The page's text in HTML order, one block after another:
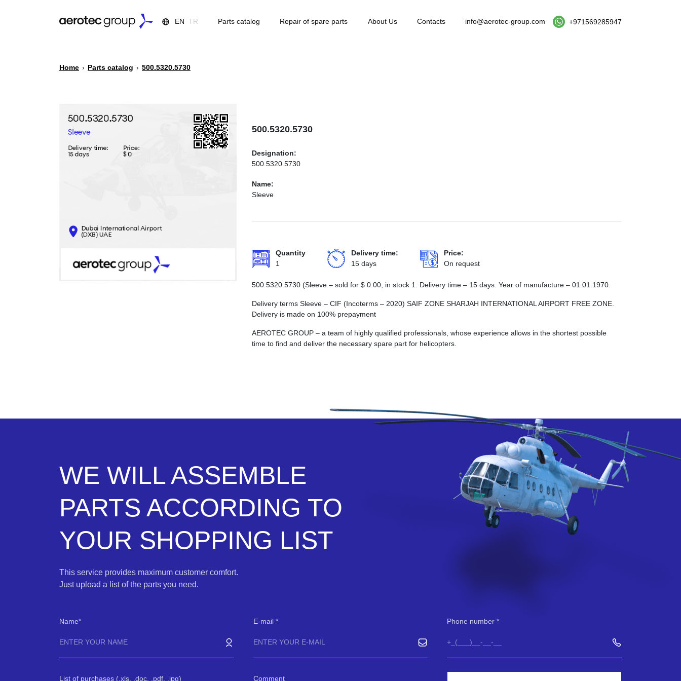
EN TR Parts catalog Repair of spare parts About Us Contacts info@aerotec-group.com +971569285947
Home › Parts catalog › 500.5320.5730
500.5320.5730
Designation:
500.5320.5730
Name:
Sleeve
Quantity
1
Delivery time:
15 days
Price:
On request
500.5320.5730 (Sleeve – sold for $ 0.00 , in stock 1. Delivery time – 15 days. Year of manufacture – 01.01.1970.
Delivery terms Sleeve – CIF (Incoterms – 2020) SAIF ZONE SHARJAH INTERNATIONAL AIRPORT FREE ZONE.
Delivery is made on 100% prepayment
AEROTEC GROUP – a team of highly qualified professionals, whose experience allows in the shortest possible
time to find and deliver the necessary spare part for helicopters.
WE WILL ASSEMBLE
PARTS ACCORDING TO
YOUR SHOPPING LIST
This service provides maximum customer comfort.
Just upload a list of the parts you need.
Name E-mail Phone number
List of purchases (.xls, .doc, .pdf, .jpg) Comment